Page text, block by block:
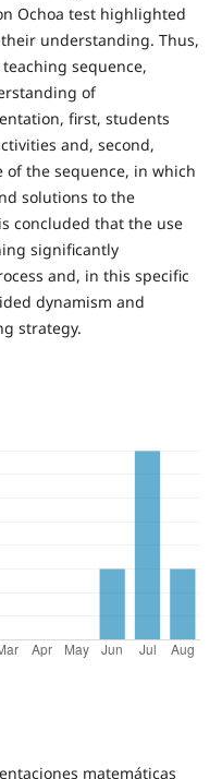
Ochoa test highlighted
understanding. Thus,
sequence,
of
first, students
and, second,
the sequence, in which
solutions to the
concluded that the use
significantly
and, in this specific
dynamism and
strategy.
matemáticas